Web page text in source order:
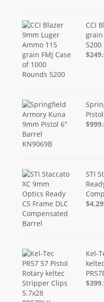
CCI
grain
5200
STI
Kel-